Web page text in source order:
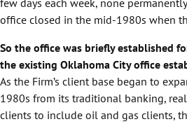
few days each week, none
office closed in the mid-1980s when
So the office was briefly established
the existing Oklahoma City office
As the Firm’s client base began to
1980s from its traditional banking,
clients to include oil and gas clients,